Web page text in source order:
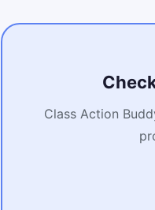
Class Action